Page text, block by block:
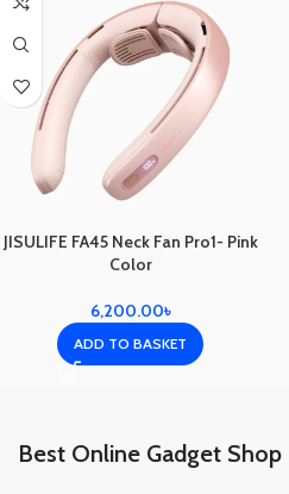
JISULIFE FA45 Neck Fan Pro1- Pink
Color
6,200.00৳
ADD TO BASKET
Best Online Gadget Shop